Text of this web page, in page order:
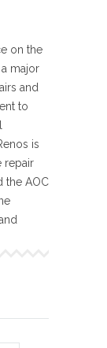
on the
major
and
to
is
repair
the AOC